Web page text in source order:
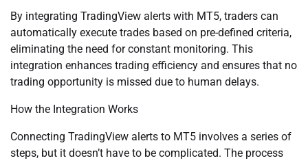
By integrating TradingView alerts with MT5, traders can
automatically execute trades based on pre-defined criteria,
eliminating the need for constant monitoring. This
integration enhances trading efficiency and ensures that no
trading opportunity is missed due to human delays.
How the Integration Works
Connecting TradingView alerts to MT5 involves a series of
steps, but it doesn’t have to be complicated. The process